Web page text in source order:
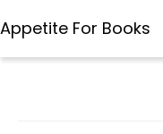
Appetite For Books